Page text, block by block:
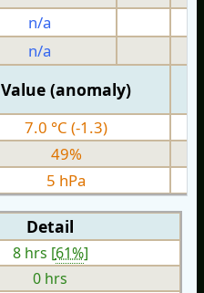
n/a
n/a
Value (anomaly)
7.0 °C (-1.3)
49%
5 hPa
Detail
8 hrs [61%]
0 hrs